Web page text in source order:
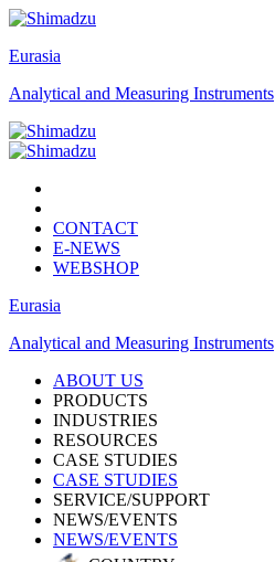
Eurasia
Analytical and Measuring Instruments
CONTACT
E-NEWS
WEBSHOP
Eurasia
Analytical and Measuring Instruments
ABOUT US
PRODUCTS
INDUSTRIES
RESOURCES
CASE STUDIES
CASE STUDIES
SERVICE/SUPPORT
NEWS/EVENTS
NEWS/EVENTS